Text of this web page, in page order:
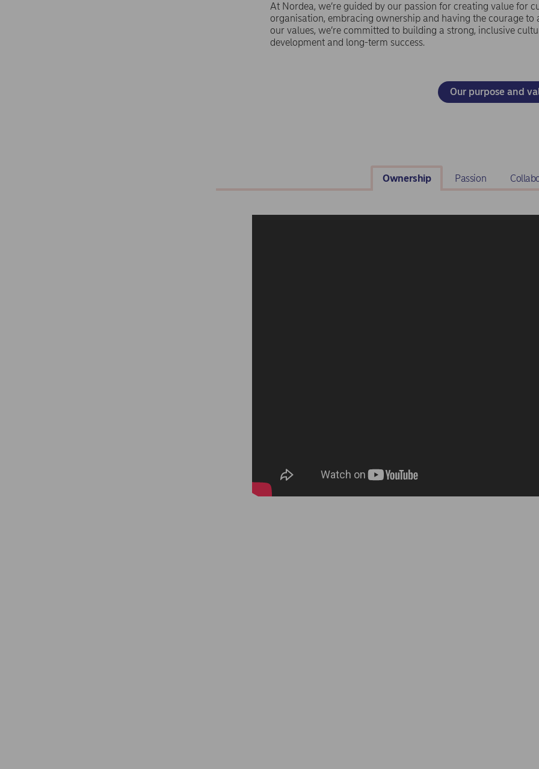
At Nordea, we’re guided by our passion for creating value for
organisation, embracing ownership and having the courage
our values, we’re committed to building a strong, inclusive
development and long-term success.
Our purpose and
Ownership Passion